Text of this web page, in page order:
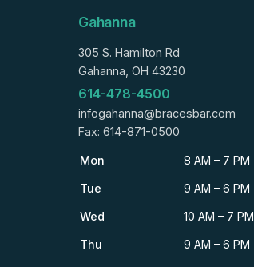
Gahanna
305 S. Hamilton Rd
Gahanna, OH 43230
614-478-4500
infogahanna@bracesbar.com
Fax: 614-871-0500
Mon 8 AM – 7 PM
Tue 9 AM – 6 PM
Wed 10 AM – 7 PM
Thu 9 AM – 6 PM